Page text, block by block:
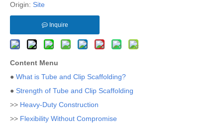
Origin: Site
Inquire
Content Menu
● What is Tube and Clip Scaffolding?
● Strength of Tube and Clip Scaffolding
>> Heavy-Duty Construction
>> Flexibility Without Compromise